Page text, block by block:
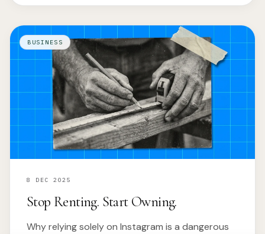
BUSINESS
8 DEC 2025
Stop Renting. Start Owning.
Why relying solely on Instagram is a dangerous